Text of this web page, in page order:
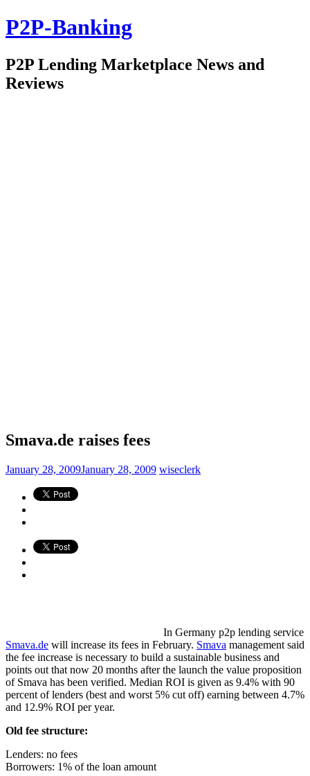
P2P-Banking
P2P Lending Marketplace News and
Reviews
Smava.de raises fees
January 28, 2009January 28, 2009 wiseclerk
In Germany p2p lending service
Smava.de will increase its fees in February. Smava management said
the fee increase is necessary to build a sustainable business and
points out that now 20 months after the launch the value proposition
of Smava has been verified. Median ROI is given as 9.4% with 90
percent of lenders (best and worst 5% cut off) earning between 4.7%
and 12.9% ROI per year.
Old fee structure:
Lenders: no fees
Borrowers: 1% of the loan amount